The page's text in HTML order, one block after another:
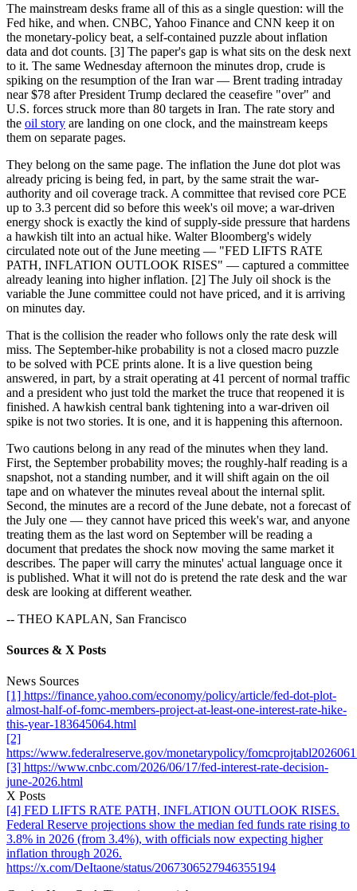
The mainstream desks frame all of this as a single question: will the
Fed hike, and when. CNBC, Yahoo Finance and CNN keep it on
the monetary-policy beat, a self-contained puzzle about inflation
data and dot counts. [3] The paper's gap is what sits on the desk next
to it. The same Wednesday afternoon the minutes drop, crude is
spiking on the resumption of the Iran war — Brent trading intraday
near $78 after President Trump declared the ceasefire "over" and
U.S. forces struck more than 80 targets in Iran. The rate story and
the oil story are landing on one clock, and the mainstream keeps
them on separate pages.
They belong on the same page. The inflation the June dot plot was
already pricing is being fed, in part, by the same strait the war-
authority and oil coverage track. A committee that revised core PCE
up to 3.3 percent did so before this week's oil move; a war-driven
energy shock is exactly the kind of supply-side pressure that hardens
a hawkish tilt into an actual hike. Walter Bloomberg's widely
circulated note out of the June meeting — "FED LIFTS RATE
PATH, INFLATION OUTLOOK RISES" — captured a committee
already leaning into higher inflation. [2] The July oil shock is the
variable the June committee could not have priced, and it is arriving
on minutes day.
That is the collision the reader who follows only the rate desk will
miss. The September-hike probability is not a closed macro puzzle
to be solved with PCE prints alone. It is a live question being
answered, in part, by a strait operating at 41 percent of normal traffic
and a president who just told the market the truce that reopened it is
finished. A hawkish central bank tightening into a war-driven oil
spike is not two stories. It is one, and it is happening this afternoon.
Two cautions belong in any read of the minutes when they land.
First, the September probability moves; the roughly-half reading is a
snapshot, not a standing number, and it will shift again on the oil
tape and on whatever the minutes reveal about the internal split.
Second, the minutes are a record of the June debate, not a forecast of
the July one — they cannot have priced this week's war, and anyone
treating them as the last word on September will be reading a
document that predates the shock now moving the same market it
describes. The paper will carry the minutes' actual language once it
is published. What it will not do is pretend the rate desk and the war
desk are looking at different weather.
-- THEO KAPLAN, San Francisco
Sources & X Posts
News Sources
[1] https://finance.yahoo.com/economy/policy/article/fed-dot-plot-
almost-half-of-fomc-members-project-at-least-one-interest-rate-hike-
this-year-183645064.html
[2]
https://www.federalreserve.gov/monetarypolicy/
[3] https://www.cnbc.com/2026/06/17/fed-interest-rate-decision-
june-2026.html
X Posts
[4] FED LIFTS RATE PATH, INFLATION OUTLOOK RISES.
Federal Reserve projections show the median fed funds rate rising to
3.8% in 2026 (from 3.4%), with officials now expecting higher
inflation through 2026.
https://x.com/DeItaone/status/2067306527946355194